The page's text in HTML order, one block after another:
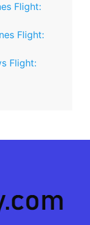
Flight:
Flight:
Flight: